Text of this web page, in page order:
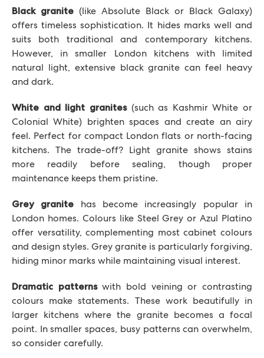
Black granite (like Absolute Black or Black Galaxy)
offers timeless sophistication. It hides marks well and
suits both traditional and contemporary kitchens.
However, in smaller London kitchens with limited
natural light, extensive black granite can feel heavy
and dark.
White and light granites(such as Kashmir White or
Colonial White) brighten spaces and create an airy
feel. Perfect for compact London flats or north-facing
kitchens. The trade-off? Light granite shows stains
more readily before sealing, though proper
maintenance keeps them pristine.
Grey granite has become increasingly popular in
London homes. Colours like Steel Grey or Azul Platino
offer versatility, complementing most cabinet colours
and design styles. Grey granite is particularly forgiving,
hiding minor marks while maintaining visual interest.
Dramatic patternswith bold veining or contrasting
colours make statements. These work beautifully in
larger kitchens where the granite becomes a focal
point. In smaller spaces, busy patterns can overwhelm,
so consider carefully.